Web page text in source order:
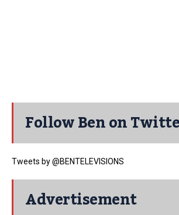
Follow Ben on
Tweets by @BENTELEVISIONS
Advertisement